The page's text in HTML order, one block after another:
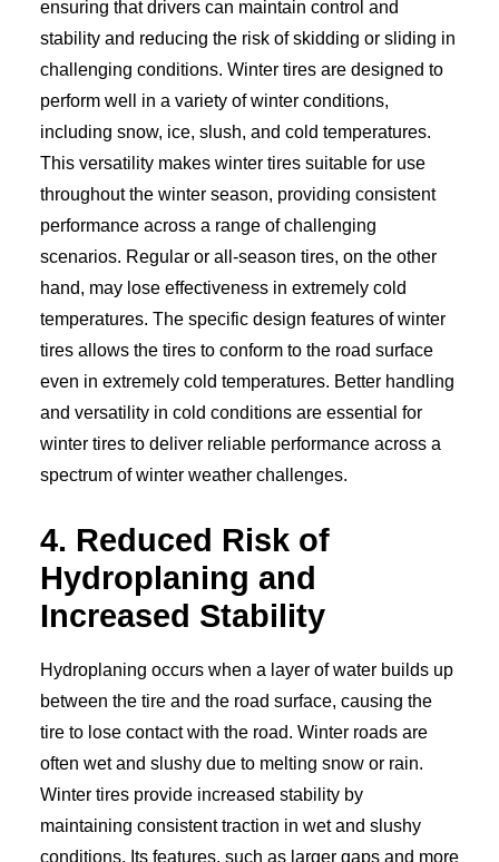
ensuring that drivers can maintain control and
stability and reducing the risk of skidding or sliding in
challenging conditions. Winter tires are designed to
perform well in a variety of winter conditions,
including snow, ice, slush, and cold temperatures.
This versatility makes winter tires suitable for use
throughout the winter season, providing consistent
performance across a range of challenging
scenarios. Regular or all-season tires, on the other
hand, may lose effectiveness in extremely cold
temperatures. The specific design features of winter
tires allows the tires to conform to the road surface
even in extremely cold temperatures. Better handling
and versatility in cold conditions are essential for
winter tires to deliver reliable performance across a
spectrum of winter weather challenges.
4. Reduced Risk of
Hydroplaning and
Increased Stability
Hydroplaning occurs when a layer of water builds up
between the tire and the road surface, causing the
tire to lose contact with the road. Winter roads are
often wet and slushy due to melting snow or rain.
Winter tires provide increased stability by
maintaining consistent traction in wet and slushy
conditions. Its features, such as larger gaps and more